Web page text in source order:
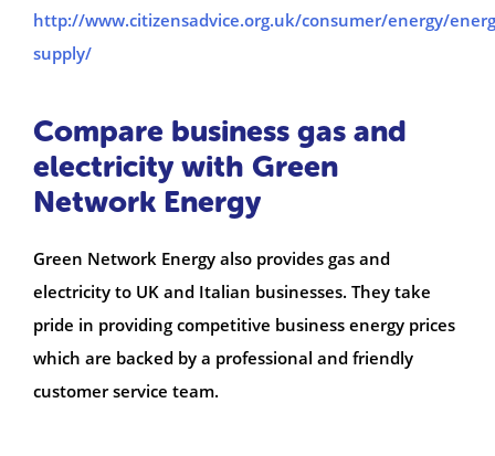
http://www.citizensadvice.org.uk/consumer/energy/
supply/
Compare business gas and
electricity with Green
Network Energy
Green Network Energy also provides gas and
electricity to UK and Italian businesses. They take
pride in providing competitive business energy prices
which are backed by a professional and friendly
customer service team.